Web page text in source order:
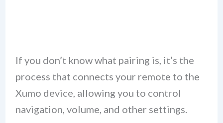
If you don’t know what pairing is, it’s the
process that connects your remote to the
Xumo device, allowing you to control
navigation, volume, and other settings.